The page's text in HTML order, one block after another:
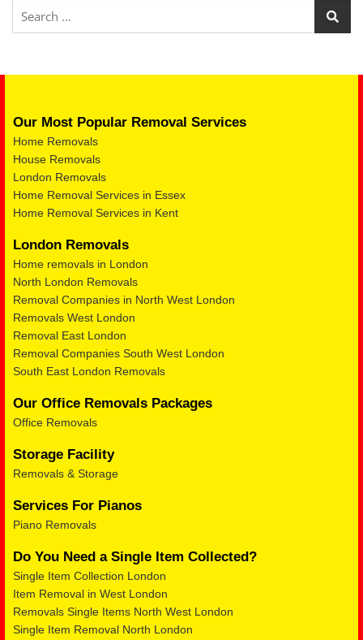
Our Most Popular Removal Services
Home Removals
House Removals
London Removals
Home Removal Services in Essex
Home Removal Services in Kent
London Removals
Home removals in London
North London Removals
Removal Companies in North West London
Removals West London
Removal East London
Removal Companies South West London
South East London Removals
Our Office Removals Packages
Office Removals
Storage Facility
Removals & Storage
Services For Pianos
Piano Removals
Do You Need a Single Item Collected?
Single Item Collection London
Item Removal in West London
Removals Single Items North West London
Single Item Removal North London